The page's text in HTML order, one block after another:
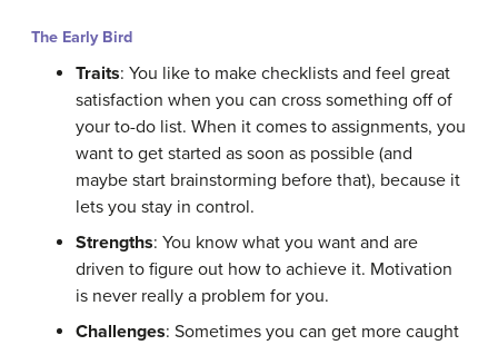
The Early Bird
Traits: You like to make checklists and feel great
satisfaction when you can cross something off of
your to-do list. When it comes to assignments, you
want to get started as soon as possible (and
maybe start brainstorming before that), because it
lets you stay in control.
Strengths: You know what you want and are
driven to figure out how to achieve it. Motivation
is never really a problem for you.
Challenges: Sometimes you can get more caught